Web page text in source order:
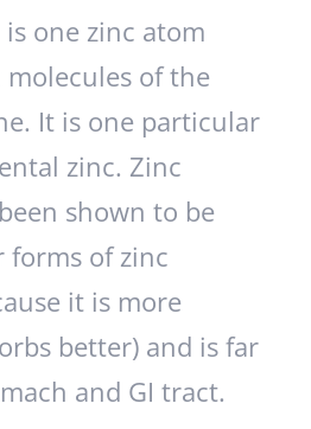
one zinc atom
of the
It is one particular
zinc. Zinc
shown to be
of zinc
it is more
better) and is far
and GI tract.